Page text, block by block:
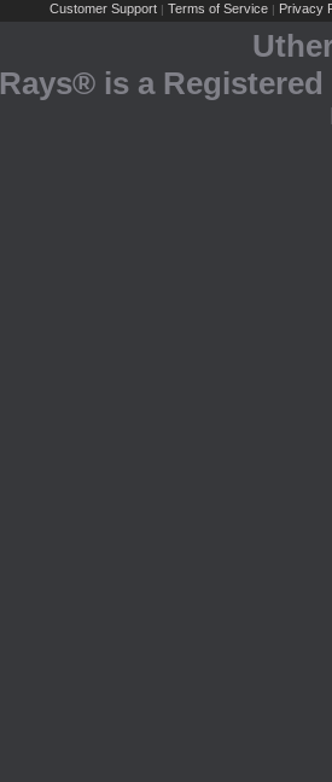
Customer Support | Terms of Service | Privacy
Rays® is a